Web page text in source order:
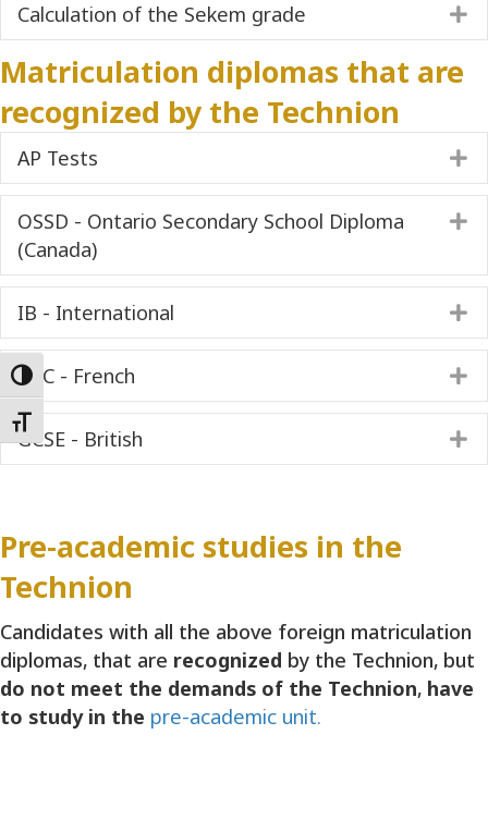
Toggle High Contrast
Toggle Font size
Calculation of the Sekem grade
Matriculation diplomas that are
recognized by the Technion
AP Tests
OSSD - Ontario Secondary School Diploma
(Canada)
IB - International
BAC - French
GCSE - British
Pre-academic studies in the
Technion
Candidates with all the above foreign matriculation
diplomas, that are recognized by the Technion, but
do not meet the demands of the Technion, have
to study in the pre-academic unit.